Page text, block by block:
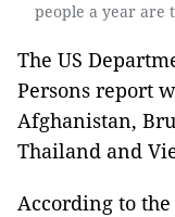
people a year are
The US
Persons report
Afghanistan,
Thailand and
According to the